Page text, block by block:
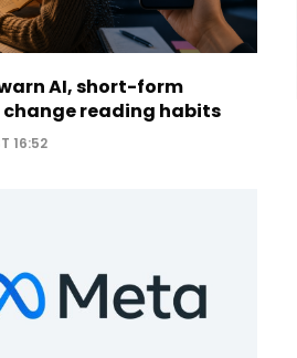
AI, short-form
reading habits
16:52